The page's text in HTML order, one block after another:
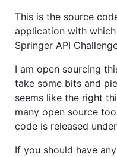
This is the source
application with which
Springer API
I am open sourcing
take some bits and
seems like the right
many open source
code is released under
If you should have